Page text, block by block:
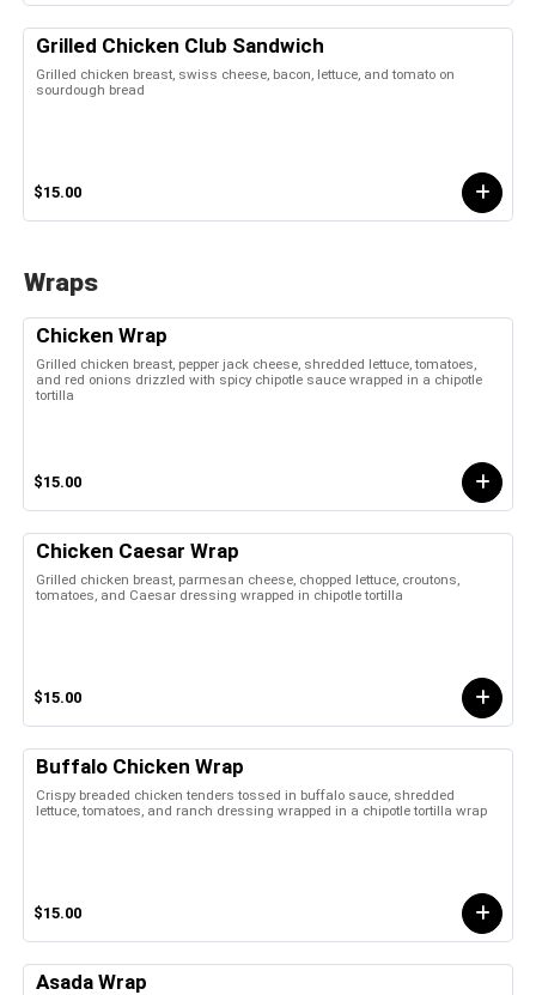
Grilled Chicken Club Sandwich
Grilled chicken breast, swiss cheese, bacon, lettuce, and tomato on
sourdough bread
$15.00
Wraps
Chicken Wrap
Grilled chicken breast, pepper jack cheese, shredded lettuce, tomatoes,
and red onions drizzled with spicy chipotle sauce wrapped in a chipotle
tortilla
$15.00
Chicken Caesar Wrap
Grilled chicken breast, parmesan cheese, chopped lettuce, croutons,
tomatoes, and Caesar dressing wrapped in chipotle tortilla
$15.00
Buffalo Chicken Wrap
Crispy breaded chicken tenders tossed in buffalo sauce, shredded
lettuce, tomatoes, and ranch dressing wrapped in a chipotle tortilla wrap
$15.00
Asada Wrap